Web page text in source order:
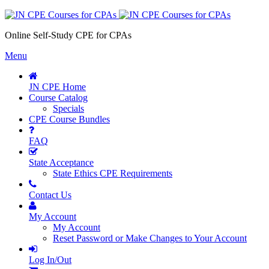
Online Self-Study CPE for CPAs
Menu
JN CPE Home
Course Catalog
Specials
CPE Course Bundles
FAQ
State Acceptance
State Ethics CPE Requirements
Contact Us
My Account
My Account
Reset Password or Make Changes to Your Account
Log In/Out